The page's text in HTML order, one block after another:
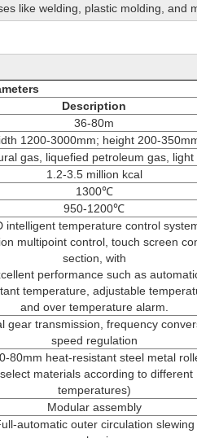
like welding, plastic molding, and
Description
36-80m
1200-3000mm; height 200-
gas, liquefied petroleum gas, light
1.2-3.5 million kcal
1300℃
950-1200℃
intelligent temperature control
multipoint control, touch screen
section, with
performance such as
temperature, adjustable
and over temperature alarm.
gear transmission, frequency
speed regulation
80mm heat-resistant steel metal
materials according to different
temperatures)
Modular assembly
automatic outer circulation slewing